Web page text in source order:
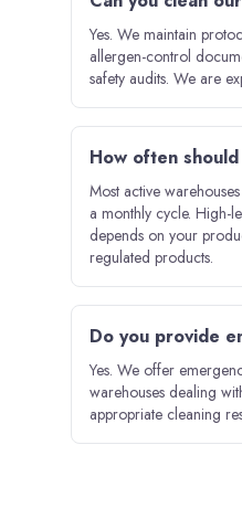
Yes. We maintain
allergen-control
safety audits. We are
How often
Most active
a monthly cycle. High-
depends on your
regulated products.
Do you provide
Yes. We offer
warehouses dealing
appropriate cleaning